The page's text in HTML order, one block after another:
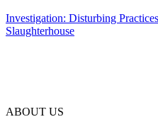
Investigation: Disturbing
Slaughterhouse
ABOUT US